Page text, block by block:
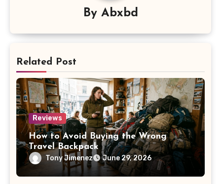
By Abxbd
Related Post
Reviews
How to Avoid Buying the Wrong
Travel Backpack
Tony Jimenez June 29, 2026